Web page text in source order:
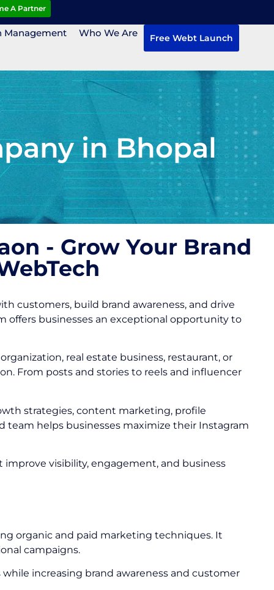
A Partner
Management Who We Are Free Webt Launch
in Bhopal
- Grow Your Brand
customers, build brand awareness, and drive
offers businesses an exceptional opportunity to
real estate business, restaurant, or
From posts and stories to reels and influencer
strategies, content marketing, profile
helps businesses maximize their Instagram
visibility, engagement, and business
organic and paid marketing techniques. It
campaigns.
increasing brand awareness and customer